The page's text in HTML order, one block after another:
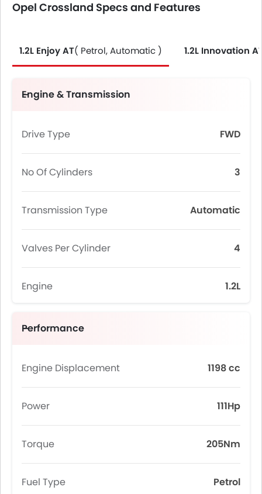
Opel Crossland Specs and Features
1.2L Enjoy AT( Petrol, Automatic ) 1.2L Innovation
Engine & Transmission
Drive Type FWD
No Of Cylinders 3
Transmission Type Automatic
Valves Per Cylinder 4
Engine 1.2L
Performance
Engine Displacement 1198 cc
Power 111Hp
Torque 205Nm
Fuel Type Petrol